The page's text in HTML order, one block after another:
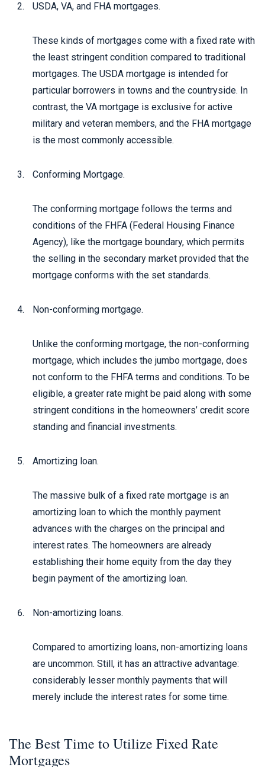
USDA, VA, and FHA mortgages.
These kinds of mortgages come with a fixed rate with
the least stringent condition compared to traditional
mortgages. The USDA mortgage is intended for
particular borrowers in towns and the countryside. In
contrast, the VA mortgage is exclusive for active
military and veteran members, and the FHA mortgage
is the most commonly accessible.
Conforming Mortgage.
The conforming mortgage follows the terms and
conditions of the FHFA (Federal Housing Finance
Agency), like the mortgage boundary, which permits
the selling in the secondary market provided that the
mortgage conforms with the set standards.
Non-conforming mortgage.
Unlike the conforming mortgage, the non-conforming
mortgage, which includes the jumbo mortgage, does
not conform to the FHFA terms and conditions. To be
eligible, a greater rate might be paid along with some
stringent conditions in the homeowners’ credit score
standing and financial investments.
Amortizing loan.
The massive bulk of a fixed rate mortgage is an
amortizing loan to which the monthly payment
advances with the charges on the principal and
interest rates. The homeowners are already
establishing their home equity from the day they
begin payment of the amortizing loan.
Non-amortizing loans.
Compared to amortizing loans, non-amortizing loans
are uncommon. Still, it has an attractive advantage:
considerably lesser monthly payments that will
merely include the interest rates for some time.
The Best Time to Utilize Fixed Rate
Mortgages